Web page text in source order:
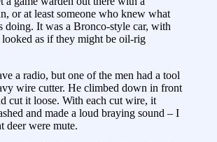
or at least someone who knew what
doing. It was a Bronco-style car, with
as if they might be oil-rig
a radio, but one of the men had a tool
wire cutter. He climbed down in front
cut it loose. With each cut wire, it
and made a loud braying sound – I
deer were mute.